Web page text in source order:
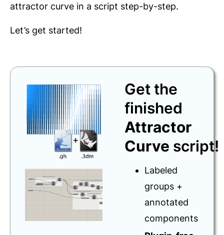
attractor curve in a script step-by-step.
Let’s get started!
Get the
finished
Attractor
Curve script!
Labeled
groups +
annotated
components